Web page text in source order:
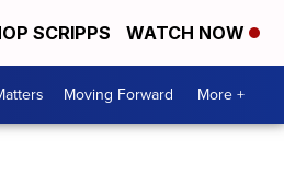
SCRIPPS WATCH NOW
Moving Forward More +